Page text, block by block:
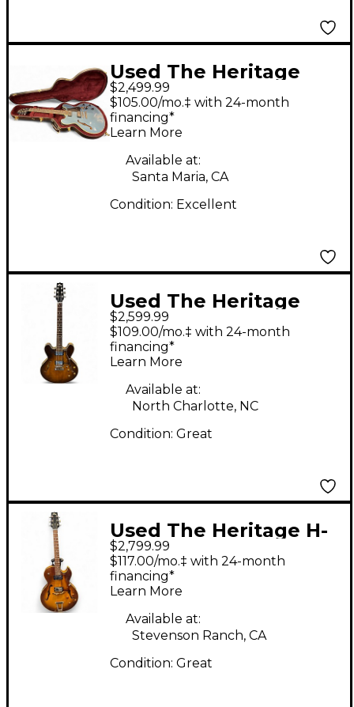
Used The Heritage
H535 Pelham Blue
Hollow Body Electric
Guitar
$2,499.99
$105.00/mo.‡ with 24-month
financing*
Learn More
Available at:
Santa Maria, CA
Condition: Excellent
Used The Heritage
H535 Tobacco
Sunburst Hollow Body
Electric Guitar
$2,599.99
$109.00/mo.‡ with 24-month
financing*
Learn More
Available at:
North Charlotte, NC
Condition: Great
Used The Heritage H-
575-ASB Trans Brown
Hollow Body Electric
Guitar
$2,799.99
$117.00/mo.‡ with 24-month
financing*
Learn More
Available at:
Stevenson Ranch, CA
Condition: Great